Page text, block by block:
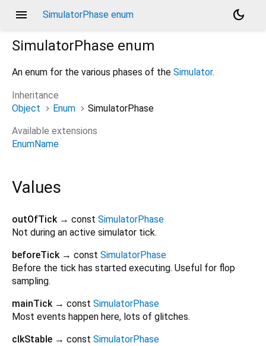
menu SimulatorPhase enum
dark_mode
SimulatorPhase enum
An enum for the various phases of the Simulator.
Inheritance
Object
Enum
SimulatorPhase
Available extensions
EnumName
Values
outOfTick → const SimulatorPhase
Not during an active simulator tick.
beforeTick → const SimulatorPhase
Before the tick has started executing. Useful for flop
sampling.
mainTick → const SimulatorPhase
Most events happen here, lots of glitches.
clkStable → const SimulatorPhase